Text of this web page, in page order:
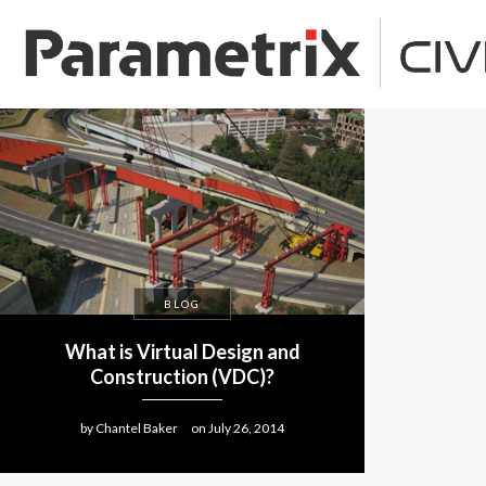
BLOG
What is Virtual Design and
Construction (VDC)?
byChantel Baker on July 26, 2014